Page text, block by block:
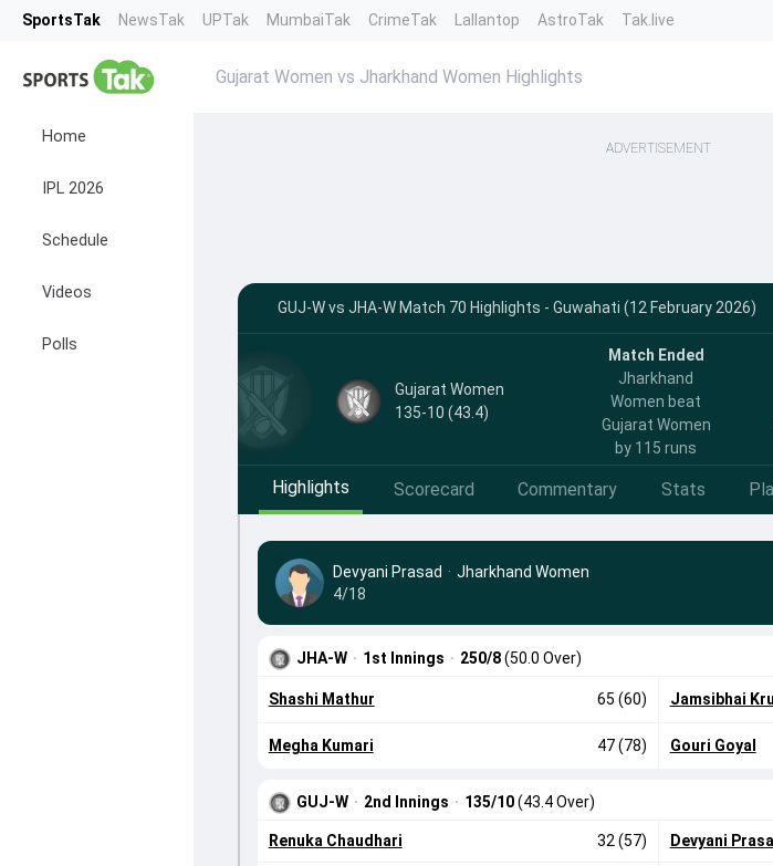
SportsTak NewsTak UPTak MumbaiTak CrimeTak Lallantop AstroTak Tak.live
Home
IPL 2026
Schedule
Videos
Polls
Gujarat Women vs Jharkhand Women Highlights
ADVERTISEMENT
GUJ-W vs JHA-W Match 70 Highlights - Guwahati (12 February 2026)
Gujarat Women
135-10 (43.4)
Match Ended
Jharkhand
Women beat
Gujarat Women
by 115 runs
Highlights Scorecard Commentary Stats
Devyani Prasad · Jharkhand Women
4/18
JHA-W · 1st Innings · 250/8(50.0 Over)
Shashi Mathur 65 (60)
Megha Kumari 47 (78)
Jamsibhai
Gouri Goyal
GUJ-W · 2nd Innings · 135/10(43.4 Over)
Renuka Chaudhari 32 (57) Devyani